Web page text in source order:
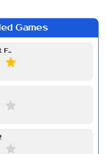
Games
Friday Night Funkin Week 7